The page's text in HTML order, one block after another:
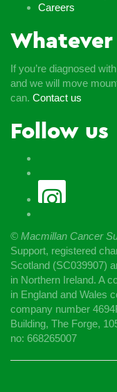
Careers
If you’re diagnosed
and we will move
can. Contact us
Follow us
© Macmillan Cancer
Support, registered
Scotland (SC039907)
in Northern Ireland. A
in England and Wales
company number
Building, The Forge,
no: 668265007